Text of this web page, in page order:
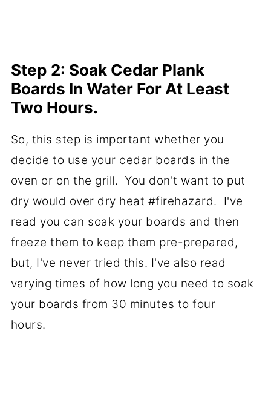
Step 2: Soak Cedar Plank
Boards In Water For At Least
Two Hours.
So, this step is important whether you
decide to use your cedar boards in the
oven or on the grill. You don't want to put
dry would over dry heat #firehazard. I've
read you can soak your boards and then
freeze them to keep them pre-prepared,
but, I've never tried this. I've also read
varying times of how long you need to soak
your boards from 30 minutes to four
hours.